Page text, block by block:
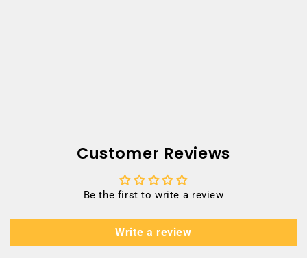
Customer Reviews
Be the first to write a review
Write a review